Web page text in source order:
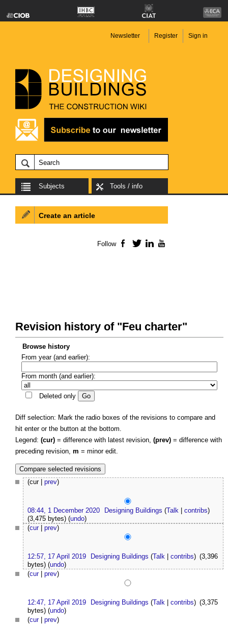
Newsletter Register Sign in
Subjects Tools / info
Revision history of "Feu charter"
Browse history
From year (and earlier):
From month (and earlier):
Deleted only
Diff selection: Mark the radio boxes of the revisions to compare and
hit enter or the button at the bottom.
Legend: (cur) = difference with latest revision, (prev) = difference with
preceding revision, m = minor edit.
(cur | prev)
08:44, 1 December 2020 Designing Buildings (Talk |contribs)
(3,475 bytes) (undo)
(cur| prev)
12:57, 17 April 2019 Designing Buildings (Talk |contribs) (3,396
bytes) (undo)
(cur| prev)
12:47, 17 April 2019 Designing Buildings (Talk |contribs) (3,375
bytes) (undo)
(cur| prev)
Create an article
Follow Facebook
TwitterLinkedIn